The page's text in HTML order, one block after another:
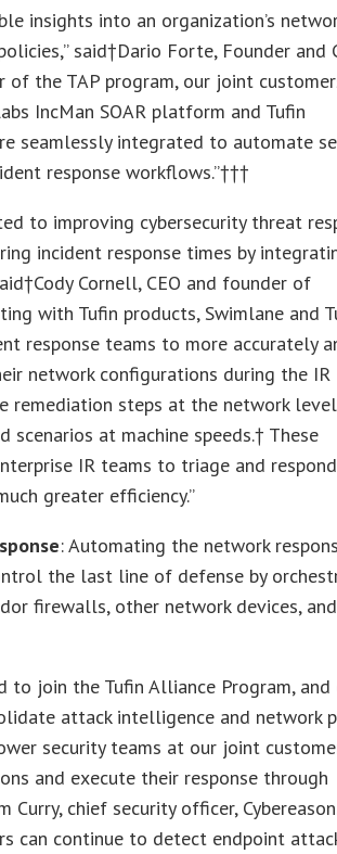
insights into an organization’s
said†Dario Forte, Founder and
of the TAP program, our joint
IncMan SOAR platform and Tufin
seamlessly integrated to automate
response workflows.”†††
to improving cybersecurity threat
incident response times by
Cornell, CEO and founder of
with Tufin products, Swimlane and
response teams to more accurately
network configurations during the IR
remediation steps at the network
at machine speeds.† These
IR teams to triage and
greater efficiency.”
: Automating the network
the last line of defense by
firewalls, other network devices,
to join the Tufin Alliance Program, and
attack intelligence and network
security teams at our joint
and execute their response through
Curry, chief security officer,
can continue to detect endpoint